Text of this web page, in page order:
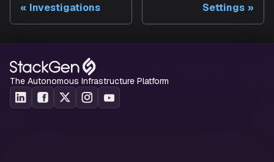
Investigations Settings
The Autonomous Infrastructure Platform